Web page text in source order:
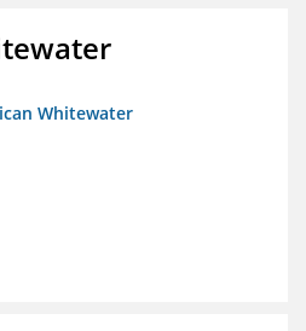
Whitewater